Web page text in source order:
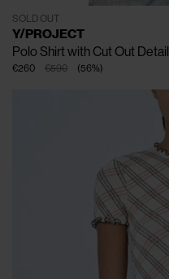
SOLD OUT
Y/PROJECT
Polo Shirt with Cut Out Detail
€590
€260 (56%)